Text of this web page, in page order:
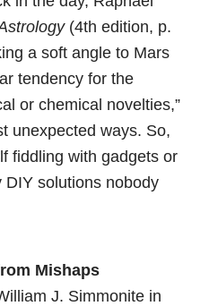
(4th edition, p.
a soft angle to Mars
tendency for the
or chemical novelties,”
unexpected ways. So,
fiddling with gadgets or
solutions nobody
Mishaps
J. Simmonite in